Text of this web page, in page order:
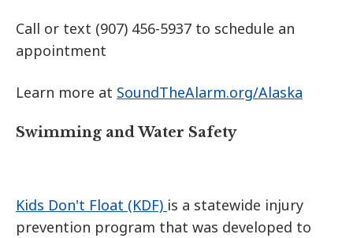
Call or text (907) 456-5937 to schedule an
appointment
Learn more at SoundTheAlarm.org/Alaska
Swimming and Water Safety
Kids Don't Float (KDF) is a statewide injury
prevention program that was developed to